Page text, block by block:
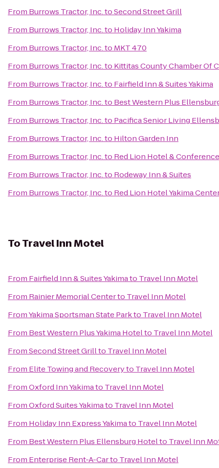
From Burrows Tractor, Inc.toSecond Street Grill
From Burrows Tractor, Inc.to Holiday Inn Yakima
From Burrows Tractor, Inc.to MKT 470
From Burrows Tractor, Inc.to Kittitas County Chamber Of
From Burrows Tractor, Inc.to Fairfield Inn & Suites Yakima
From Burrows Tractor, Inc.to Best Western Plus
From Burrows Tractor, Inc.to Pacifica Senior Living
From Burrows Tractor, Inc.to Hilton Garden Inn
From Burrows Tractor, Inc.to Red Lion Hotel &
From Burrows Tractor, Inc.to Rodeway Inn & Suites
From Burrows Tractor, Inc.to Red Lion Hotel Yakima
ToTravel Inn Motel
From Fairfield Inn & Suites Yakimato Travel Inn Motel
From Rainier Memorial Centerto Travel Inn Motel
FromYakima Sportsman State Parkto Travel Inn Motel
From Best Western Plus Yakima Hotelto Travel Inn Motel
FromSecond Street Grillto Travel Inn Motel
From Elite Towing and Recoveryto Travel Inn Motel
FromOxford Inn Yakimato Travel Inn Motel
FromOxford Suites Yakimato Travel Inn Motel
From Holiday Inn Express Yakimato Travel Inn Motel
From Best Western Plus Ellensburg Hotelto Travel Inn
From Enterprise Rent-A-Carto Travel Inn Motel